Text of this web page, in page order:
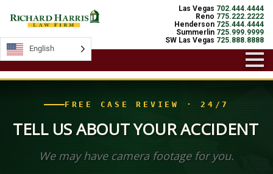
Las Vegas 702.444.4444
Reno 775.222.2222
Henderson 725.444.4444
Summerlin 725.999.9999
SW Las Vegas 725.888.8888
FREE CASE REVIEW · 24/7
TELL US ABOUT YOUR ACCIDENT
We may have camera footage for you.
English
English